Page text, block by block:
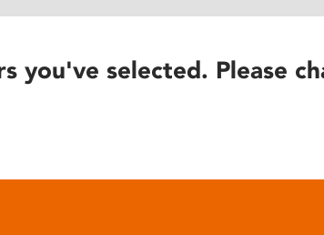
you've selected. Please